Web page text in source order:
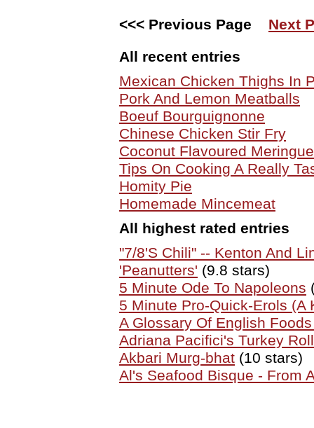
<<< Previous Page Next
All recent entries
Mexican Chicken Thighs In
Pork And Lemon Meatballs
Boeuf Bourguignonne
Chinese Chicken Stir Fry
Coconut Flavoured Meringue
Tips On Cooking A Really
Homity Pie
Homemade Mincemeat
All highest rated entries
"7/8'S Chili" -- Kenton And
'Peanutters' (9.8 stars)
5 Minute Ode To Napoleons
5 Minute Pro-Quick-Erols (A
A Glossary Of English
Adriana Pacifici's Turkey Roll
Akbari Murg-bhat (10 stars)
Al's Seafood Bisque - From